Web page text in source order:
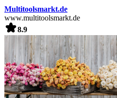
Multitoolsmarkt.de
www.multitoolsmarkt.de
8.9